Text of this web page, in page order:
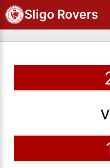
Sligo Rovers